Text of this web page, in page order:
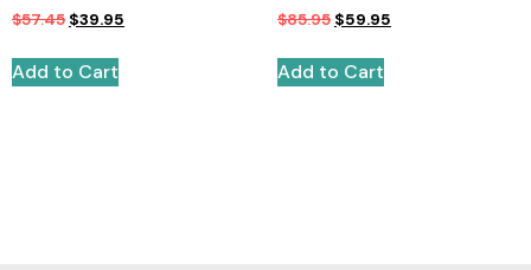
$57.45 $39.95
Add to Cart
$85.95 $59.95
Add to Cart